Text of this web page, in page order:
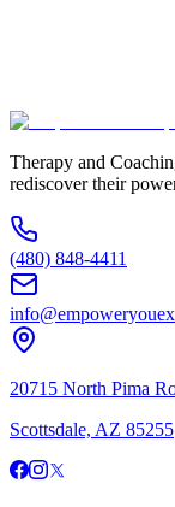
Therapy and
rediscover their
(480) 848-4411
20715 North Pima
Scottsdale, AZ 85255